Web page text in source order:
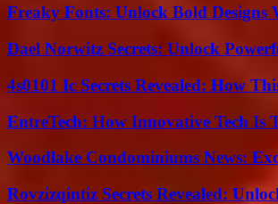
Freaky Fonts: Unlock Bold Designs
Dael Norwitz Secrets: Unlock
4s0101 Ic Secrets Revealed: How
EntreTech: How Innovative Tech Is
Woodlake Condominiums News:
Rovzizqintiz Secrets Revealed: